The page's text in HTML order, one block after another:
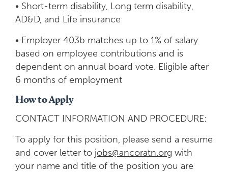
• Short-term disability, Long term disability,
AD&D, and Life insurance
• Employer 403b matches up to 1% of salary
based on employee contributions and is
dependent on annual board vote. Eligible after
6 months of employment
How to Apply
CONTACT INFORMATION AND PROCEDURE:
To apply for this position, please send a resume
and cover letter to jobs@ancoratn.org with
your name and title of the position you are